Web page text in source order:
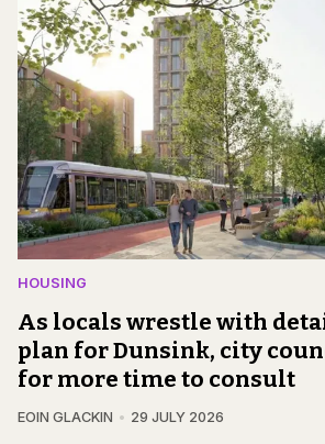
HOUSING
As locals wrestle with
plan for Dunsink, city
for more time to consult
EOIN GLACKIN 29 JULY 2026